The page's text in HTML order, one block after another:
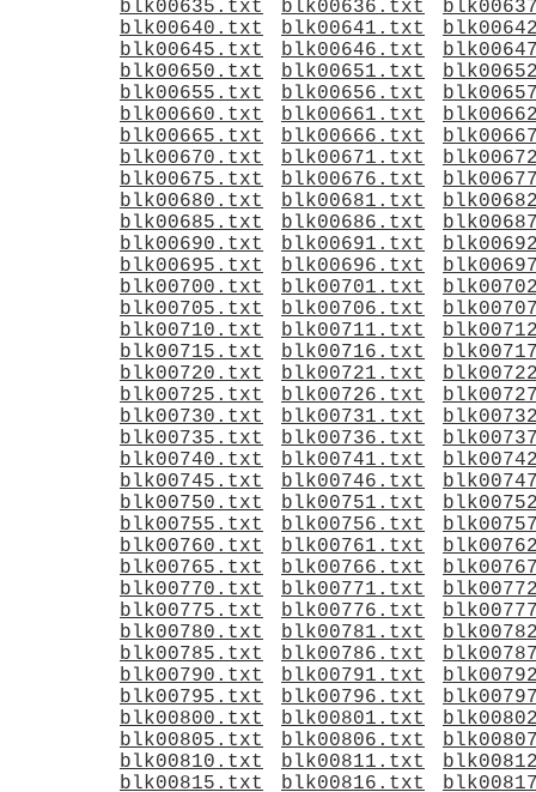
blk00635.txt blk00636.txt
blk00640.txt
blk00641.txt
blk00645.txt
blk00646.txt
blk00650.txt
blk00651.txt
blk00655.txt
blk00656.txt
blk00660.txt
blk00661.txt
blk00665.txt
blk00666.txt
blk00670.txt
blk00671.txt
blk00675.txt
blk00676.txt
blk00680.txt
blk00681.txt
blk00685.txt
blk00686.txt
blk00690.txt
blk00691.txt
blk00695.txt
blk00696.txt
blk00700.txt
blk00701.txt
blk00705.txt
blk00706.txt
blk00710.txt
blk00711.txt
blk00715.txt
blk00716.txt
blk00720.txt
blk00721.txt
blk00725.txt
blk00726.txt
blk00730.txt
blk00731.txt
blk00735.txt
blk00736.txt
blk00740.txt
blk00741.txt
blk00745.txt
blk00746.txt
blk00750.txt
blk00751.txt
blk00755.txt
blk00756.txt
blk00760.txt
blk00761.txt
blk00765.txt
blk00766.txt
blk00770.txt
blk00771.txt
blk00775.txt
blk00776.txt
blk00780.txt
blk00781.txt
blk00785.txt
blk00786.txt
blk00790.txt
blk00791.txt
blk00795.txt
blk00796.txt
blk00800.txt
blk00801.txt
blk00805.txt
blk00806.txt
blk00810.txt
blk00811.txt
blk00815.txt
blk00816.txt